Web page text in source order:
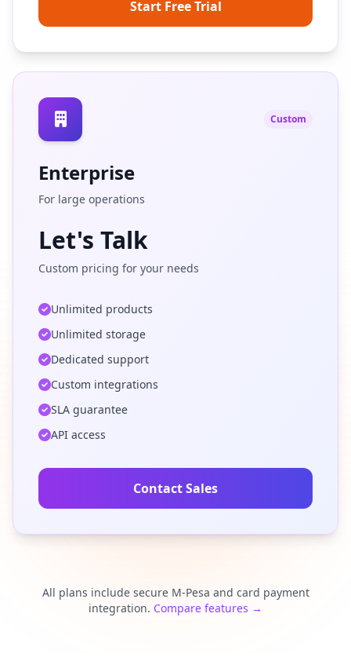
Start Free Trial
Custom
Enterprise
For large operations
Let's Talk
Custom pricing for your needs
Unlimited products
Unlimited storage
Dedicated support
Custom integrations
SLA guarantee
API access
Contact Sales
All plans include secure M-Pesa and card payment
integration. Compare features →